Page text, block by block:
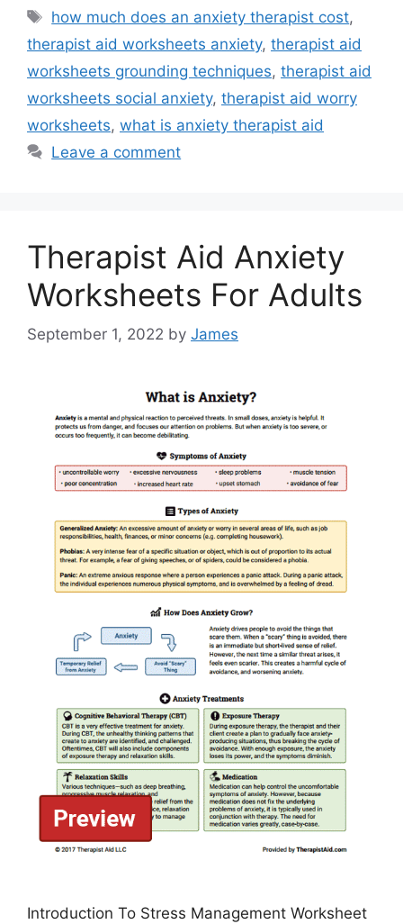
Tags
how much does an anxiety therapist cost,
therapist aid worksheets anxiety, therapist aid
worksheets grounding techniques, therapist aid
worksheets social anxiety, therapist aid worry
worksheets, what is anxiety therapist aid
Leave a comment
Therapist Aid Anxiety
Worksheets For Adults
September 1, 2022 by James
Introduction To Stress Management Worksheet